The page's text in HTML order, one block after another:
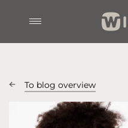
To blog overview